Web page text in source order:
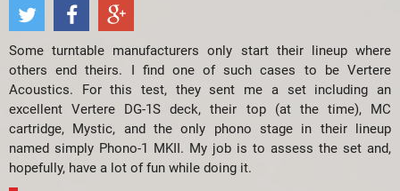
Some turntable manufacturers only start their lineup where
others end theirs. I find one of such cases to be Vertere
Acoustics. For this test, they sent me a set including an
excellent Vertere DG-1S deck, their top (at the time), MC
cartridge, Mystic, and the only phono stage in their lineup
named simply Phono-1 MKII. My job is to assess the set and,
hopefully, have a lot of fun while doing it.